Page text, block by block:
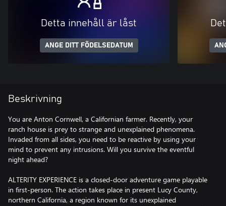
Detta innehåll är låst
ANGE DITT FÖDELSEDATUM
Beskrivning
You are Anton Cornwell, a Californian farmer. Recently, your
ranch house is prey to strange and unexplained phenomena.
Invaded from all sides, you need to be reactive by using your
mind to prevent any intrusions. Will you survive the eventful
night ahead?
ALTERITY EXPERIENCE is a closed-door adventure game playable
in first-person. The action takes place in present Lucy County,
northern California, a region known for its unexplained